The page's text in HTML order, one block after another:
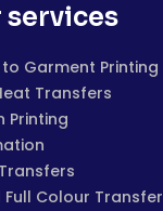
services
Garment Printing
Transfers
Printing
Full Colour Transfer